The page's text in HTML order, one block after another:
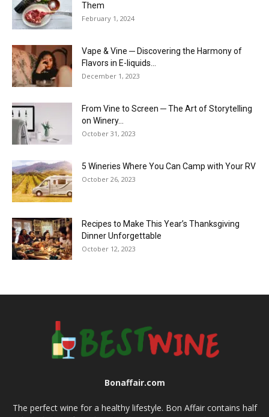
Them
February 1, 2024
Vape & Vine ─ Discovering the Harmony of
Flavors in E-liquids...
December 1, 2023
From Vine to Screen ─ The Art of Storytelling
on Winery...
October 31, 2023
5 Wineries Where You Can Camp with Your RV
October 26, 2023
Recipes to Make This Year’s Thanksgiving
Dinner Unforgettable
October 12, 2023
Bonaffair.com
The perfect wine for a healthy lifestyle. Bon Affair contains half